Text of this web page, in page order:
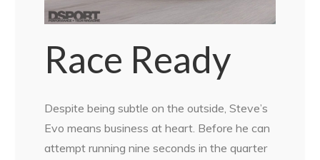
Race Ready
Despite being subtle on the outside, Steve’s
Evo means business at heart. Before he can
attempt running nine seconds in the quarter